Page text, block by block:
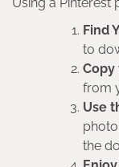
Using a Pinterest
Find
to
Copy
from
Use
the